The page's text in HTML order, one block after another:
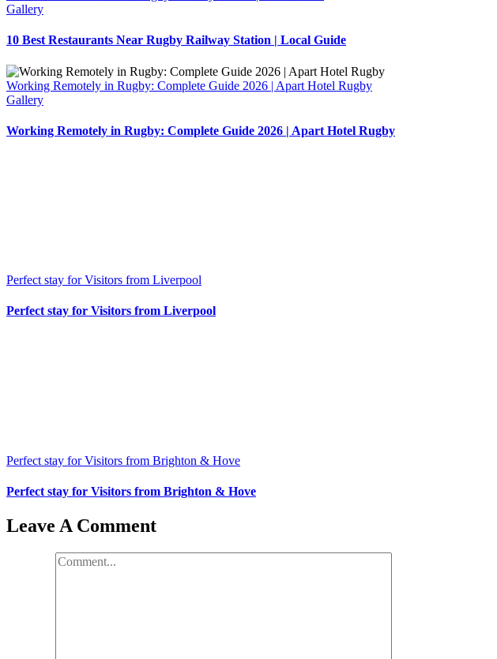
Gallery
10 Best Restaurants Near Rugby Railway Station | Local Guide
Working Remotely in Rugby: Complete Guide 2026 | Apart Hotel Rugby
Gallery
Working Remotely in Rugby: Complete Guide 2026 | Apart Hotel Rugby
Perfect stay for Visitors from Liverpool
Perfect stay for Visitors from Liverpool
Perfect stay for Visitors from Brighton & Hove
Perfect stay for Visitors from Brighton & Hove
Leave A Comment